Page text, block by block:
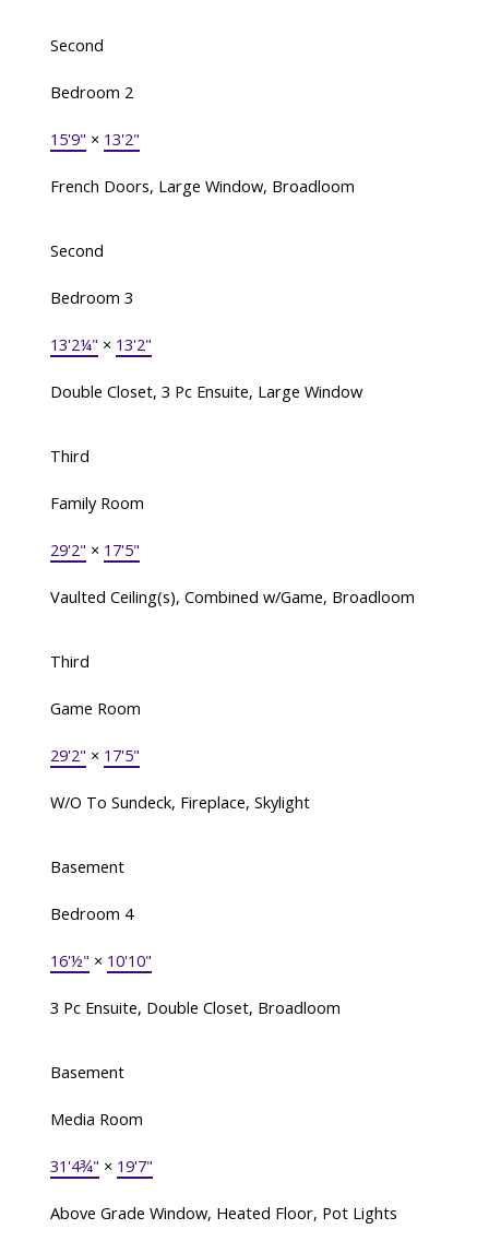
Second
Bedroom 2
15'9" × 13'2"
French Doors, Large Window, Broadloom
Second
Bedroom 3
13'2¼" × 13'2"
Double Closet, 3 Pc Ensuite, Large Window
Third
Family Room
29'2" × 17'5"
Vaulted Ceiling(s), Combined w/Game, Broadloom
Third
Game Room
29'2" × 17'5"
W/O To Sundeck, Fireplace, Skylight
Basement
Bedroom 4
16'½" × 10'10"
3 Pc Ensuite, Double Closet, Broadloom
Basement
Media Room
31'4¾" × 19'7"
Above Grade Window, Heated Floor, Pot Lights